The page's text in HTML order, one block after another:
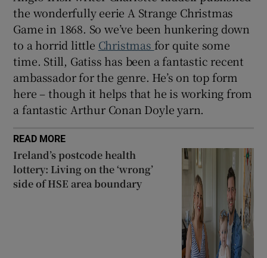
the wonderfully eerie A Strange Christmas
Game in 1868. So we’ve been hunkering down
to a horrid little Christmas for quite some
time. Still, Gatiss has been a fantastic recent
ambassador for the genre. He’s on top form
here – though it helps that he is working from
a fantastic Arthur Conan Doyle yarn.
READ MORE
Ireland’s postcode health
lottery: Living on the ‘wrong’
side of HSE area boundary